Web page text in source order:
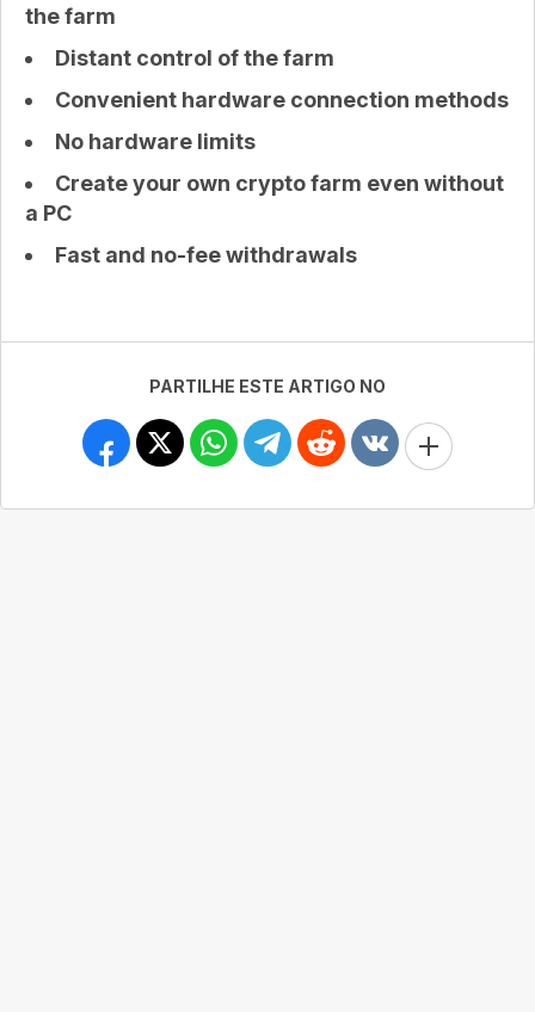
the farm
Distant control of the farm
Convenient hardware connection methods
No hardware limits
Create your own crypto farm even without
a PC
Fast and no-fee withdrawals
PARTILHE ESTE ARTIGO NO